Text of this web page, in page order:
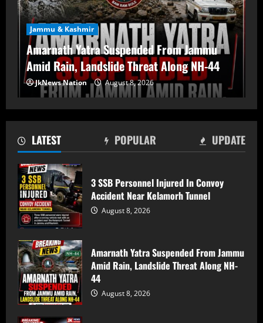
Jammu & Kashmir
Amarnath Yatra Suspended From Jammu
Amid Rain, Landslide Threat Along NH-44
JkNews Nation August 8, 2026
2
Amarnath Yatra Suspended From Jammu
Amid Rain, Landslide Threat Along NH-
August 8, 2026
3
80-Year-Old Woman Dies After Falling
Kashmir’s Bijbehara
August 8, 2026
4
Dam Silt Flushing
August 8, 2026
LATEST POPULAR UPDATE
3 SSB Personnel Injured In Convoy
Accident Near Kelamorh Tunnel
August 8, 2026
Amarnath Yatra Suspended From Jammu
Amid Rain, Landslide Threat Along NH-
44
August 8, 2026